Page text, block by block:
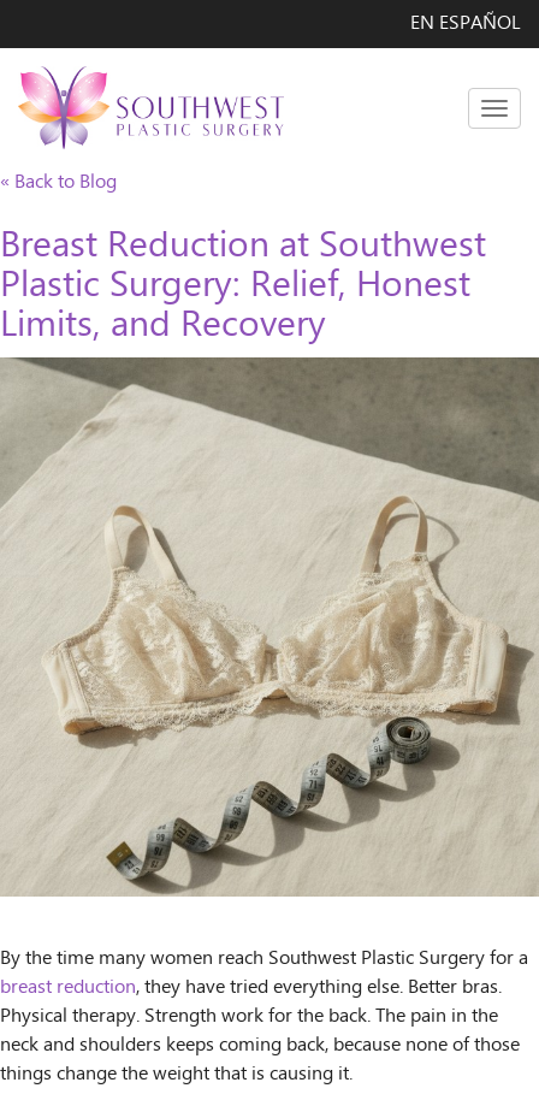
EN ESPAÑOL
« Back to Blog
Breast Reduction at Southwest
Plastic Surgery: Relief, Honest
Limits, and Recovery
By the time many women reach Southwest Plastic Surgery for a
breast reduction, they have tried everything else. Better bras.
Physical therapy. Strength work for the back. The pain in the
neck and shoulders keeps coming back, because none of those
things change the weight that is causing it.